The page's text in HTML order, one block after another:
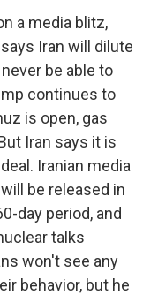
a media blitz,
Iran will dilute
be able to
continues to
is open, gas
Iran says it is
Iranian media
be released in
day period, and
talks
won't see any
behavior, but he